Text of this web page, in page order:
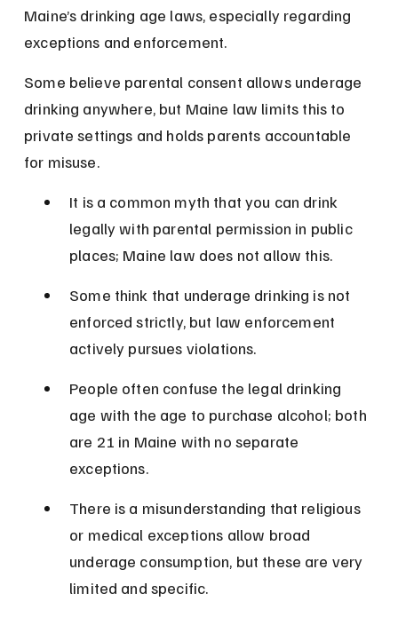
Maine’s drinking age laws, especially regarding
exceptions and enforcement.
Some believe parental consent allows underage
drinking anywhere, but Maine law limits this to
private settings and holds parents accountable
for misuse.
It is a common myth that you can drink
legally with parental permission in public
places; Maine law does not allow this.
Some think that underage drinking is not
enforced strictly, but law enforcement
actively pursues violations.
People often confuse the legal drinking
age with the age to purchase alcohol; both
are 21 in Maine with no separate
exceptions.
There is a misunderstanding that religious
or medical exceptions allow broad
underage consumption, but these are very
limited and specific.